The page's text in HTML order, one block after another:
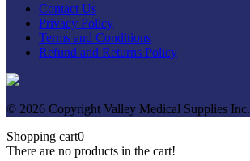
Contact Us
Privacy Policy
Terms and Conditions
Refund and Returns Policy
© 2026 Copyright Valley Medical Supplies Inc.
Shopping cart0
There are no products in the cart!